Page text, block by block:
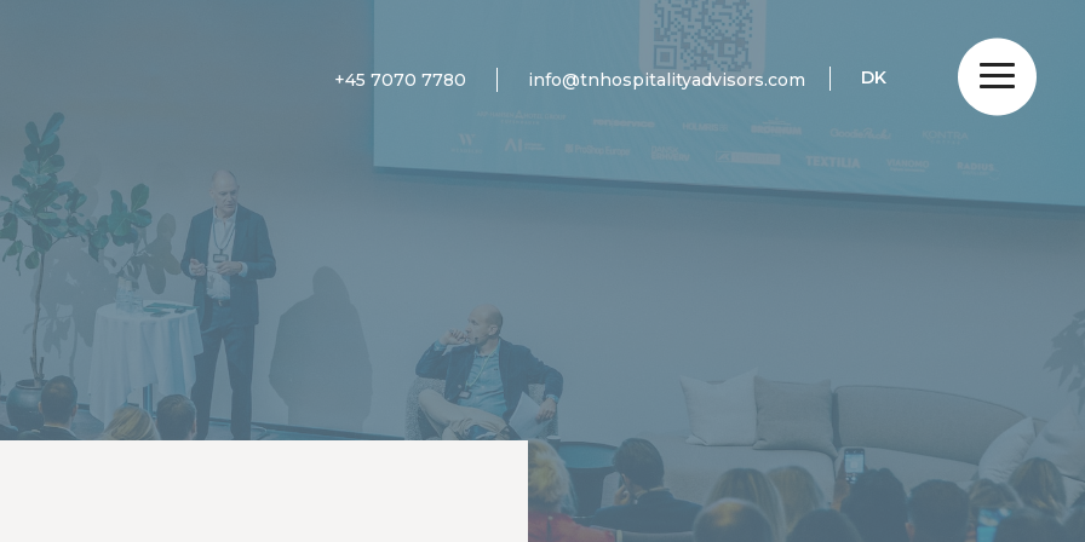
+45 7070 7780 info@tnhospitalityadvisors.com DK